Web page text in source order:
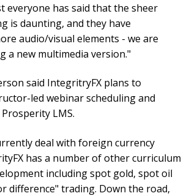
everyone has said that the sheer
is daunting, and they have
audio/visual elements - we are
a new multimedia version."
said IntegritryFX plans to
led webinar scheduling and
LMS.
deal with foreign currency
has a number of other curriculum
including spot gold, spot oil
difference" trading. Down the road,